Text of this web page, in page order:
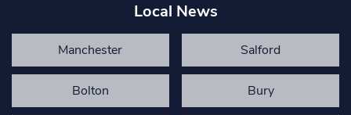
Local News
Manchester Salford
Bolton Bury